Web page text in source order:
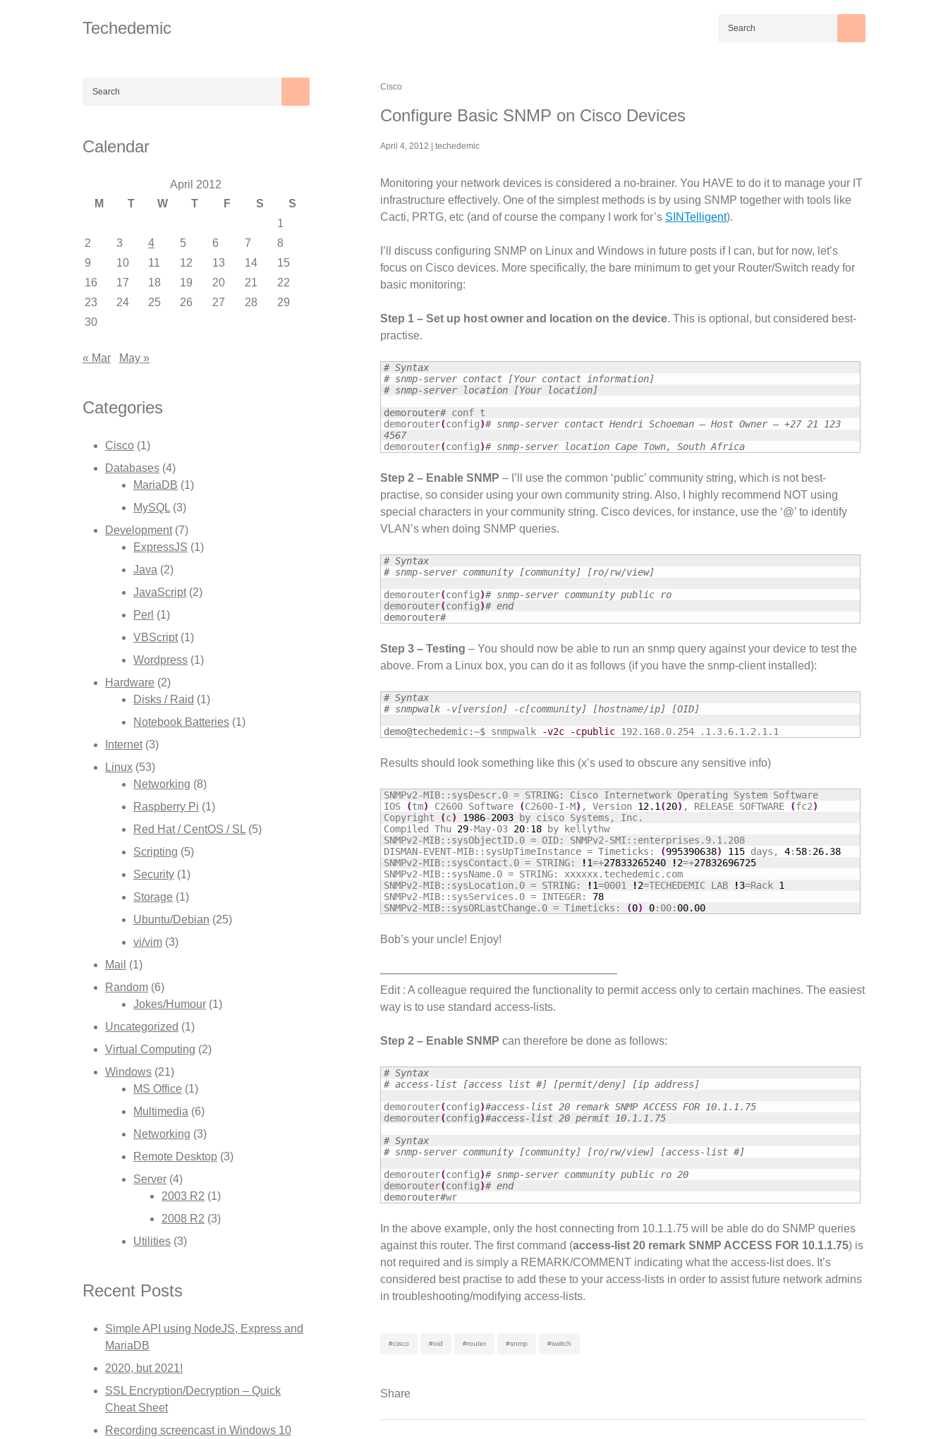
Techedemic
Cisco
Configure Basic SNMP on Cisco Devices
April 4, 2012 techedemic
Monitoring your network devices is considered a no-brainer. You HAVE to do it to manage your IT
infrastructure effectively. One of the simplest methods is by using SNMP together with tools like
Cacti, PRTG, etc (and of course the company I work for’s SINTelligent).
I’ll discuss configuring SNMP on Linux and Windows in future posts if I can, but for now, let’s
focus on Cisco devices. More specifically, the bare minimum to get your Router/Switch ready for
basic monitoring:
Step 1 – Set up host owner and location on the device. This is optional, but considered best-
practise.
# Syntax
# snmp-server contact [Your contact information]
# snmp-server location [Your location]
demorouter# conf t
demorouter(config)# snmp-server contact Hendri Schoeman – Host Owner – +27 21 123
4567
demorouter(config)# snmp-server location Cape Town, South Africa
Step 2 – Enable SNMP – I’ll use the common ‘public’ community string, which is not best-
practise, so consider using your own community string. Also, I highly recommend NOT using
special characters in your community string. Cisco devices, for instance, use the ‘@’ to identify
VLAN’s when doing SNMP queries.
# Syntax
# snmp-server community [community] [ro/rw/view]
demorouter(config)# snmp-server community public ro
demorouter(config)# end
demorouter#
Step 3 – Testing – You should now be able to run an snmp query against your device to test the
above. From a Linux box, you can do it as follows (if you have the snmp-client installed):
# Syntax
# snmpwalk -v[version] -c[community] [hostname/ip] [OID]
demo@techedemic:~$ snmpwalk -v2c -cpublic 192.168.0.254 .1.3.6.1.2.1.1
Results should look something like this (x’s used to obscure any sensitive info)
SNMPv2-MIB::sysDescr.0 = STRING: Cisco Internetwork Operating System Software
IOS
(tm) C2600 Software (C2600-I-M) , Version 12.1 (20) , RELEASE SOFTWARE (fc2)
Copyright
(c) 1986-2003 by cisco Systems, Inc.
Compiled Thu 29-May-03 20: 18 by kellythw
SNMPv2-MIB::sysObjectID.0 = OID: SNMPv2-SMI::enterprises.9.1.208
DISMAN-EVENT-MIB::sysUpTimeInstance = Timeticks:
(995390638) 115 days, 4: 58: 26.38
SNMPv2-MIB::sysContact.0 = STRING:
!1=+27833265240 !2=+27832696725
SNMPv2-MIB::sysName.0 = STRING: xxxxxx.techedemic.com
SNMPv2-MIB::sysLocation.0 = STRING:
!1=0001 !2=TECHEDEMIC LAB !3=Rack 1
SNMPv2-MIB::sysServices.0 = INTEGER: 78
SNMPv2-MIB::sysORLastChange.0 = Timeticks:
(0) 0:00: 00.00
Bob’s your uncle! Enjoy!
—————————————————————
Edit : A colleague required the functionality to permit access only to certain machines. The easiest
way is to use standard access-lists.
Step 2 – Enable SNMP can therefore be done as follows:
# Syntax
# access-list [access list #] [permit/deny] [ip address]
demorouter(config)#access-list 20 remark SNMP ACCESS FOR 10.1.1.75
demorouter(config)#access-list 20 permit 10.1.1.75
# Syntax
# snmp-server community [community] [ro/rw/view] [access-list #]
demorouter(config)# snmp-server community public ro 20
demorouter(config)# end
demorouter#wr
In the above example, only the host connecting from 10.1.1.75 will be able do do SNMP queries
against this router. The first command (access-list 20 remark SNMP ACCESS FOR 10.1.1.75) is
not required and is simply a REMARK/COMMENT indicating what the access-list does. It’s
considered best practise to add these to your access-lists in order to assist future network admins
in troubleshooting/modifying access-lists.
#cisco #oid #router #snmp #switch
Share
Calendar
April 2012
M
T W T F S
S
1
2
3 4 5 6 7
8
9
10 11 12 13 14
15
16
17 18 19 20 21
22
23
24 25 26 27 28
29
30
« Mar May »
Categories
Cisco (1)
Databases (4)
MariaDB (1)
MySQL (3)
Development(7)
ExpressJS (1)
Java (2)
JavaScript(2)
Perl (1)
VBScript(1)
Wordpress (1)
Hardware (2)
Disks / Raid (1)
Notebook Batteries (1)
Internet(3)
Linux (53)
Networking (8)
Raspberry Pi (1)
Red Hat / CentOS / SL (5)
Scripting (5)
Security (1)
Storage (1)
Ubuntu/Debian (25)
vi/vim (3)
Mail (1)
Random (6)
Jokes/Humour (1)
Uncategorized (1)
Virtual Computing (2)
Windows (21)
MS Office (1)
Multimedia (6)
Networking (3)
Remote Desktop (3)
Server (4)
2003 R2 (1)
2008 R2 (3)
Utilities (3)
Recent Posts
Simple API using NodeJS, Express and
MariaDB
2020, but 2021!
SSL Encryption/Decryption – Quick
Cheat Sheet
Recording screencast in Windows 10